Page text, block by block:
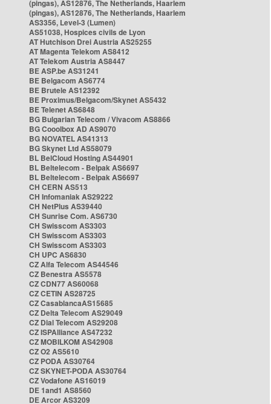
(pingas), AS12876, The Netherlands, Haarlem
(pingas), AS12876, The Netherlands, Haarlem
AS3356, Level-3 (Lumen)
AS51038, Hospices civils de Lyon
AT Hutchison Drei Austria AS25255
AT Magenta Telekom AS8412
AT Telekom Austria AS8447
BE ASP.be AS31241
BE Belgacom AS6774
BE Brutele AS12392
BE Proximus/Belgacom/Skynet AS5432
BE Telenet AS6848
BG Bulgarian Telecom / Vivacom AS8866
BG Cooolbox AD AS9070
BG NOVATEL AS41313
BG Skynet Ltd AS58079
BL BelCloud Hosting AS44901
BL Beltelecom - Belpak AS6697
BL Beltelecom - Belpak AS6697
CH CERN AS513
CH Infomaniak AS29222
CH NetPlus AS39440
CH Sunrise Com. AS6730
CH Swisscom AS3303
CH Swisscom AS3303
CH Swisscom AS3303
CH UPC AS6830
CZ Alfa Telecom AS44546
CZ Benestra AS5578
CZ CDN77 AS60068
CZ CETIN AS28725
CZ CasablancaAS15685
CZ Delta Telecom AS29049
CZ Dial Telecom AS29208
CZ ISPAlliance AS47232
CZ MOBILKOM AS42908
CZ O2 AS5610
CZ PODA AS30764
CZ SKYNET-PODA AS30764
CZ Vodafone AS16019
DE 1and1 AS8560
DE Arcor AS3209